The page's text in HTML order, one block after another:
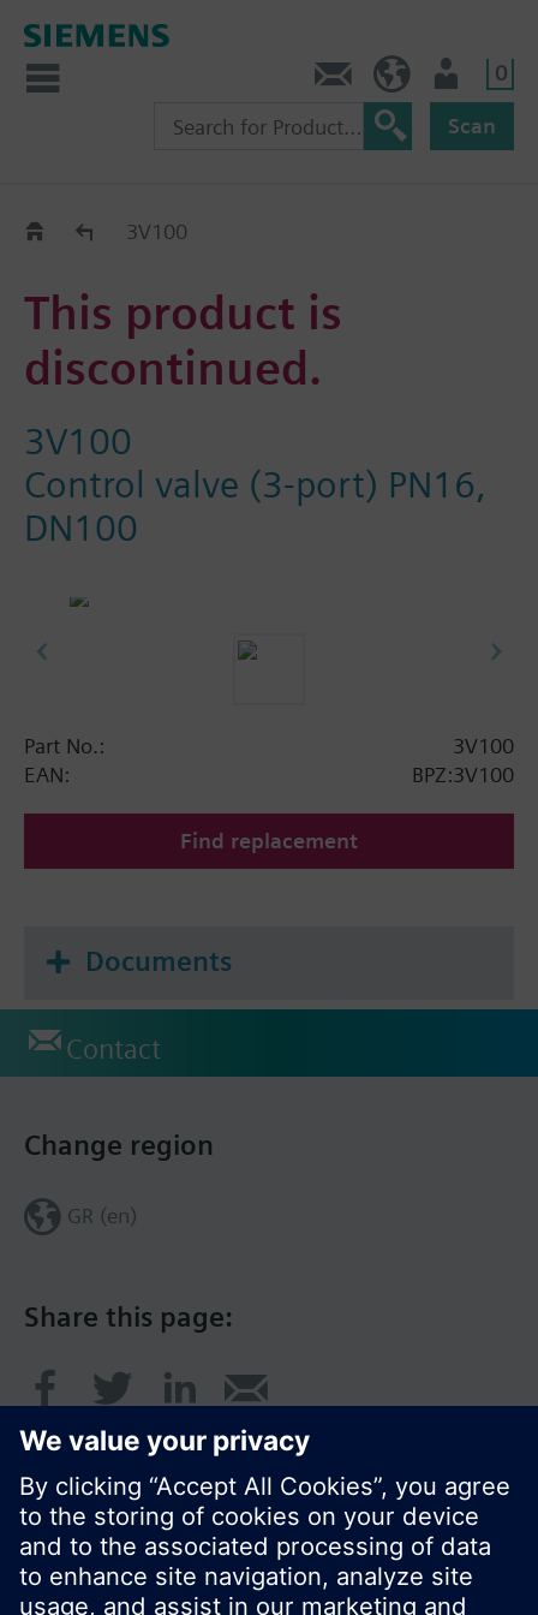
0
Scan
Replacement Guide
3V100
This product is
discontinued.
3V100
Control valve (3-port) PN16,
DN100
Part No.:
3V100
EAN:
BPZ:3V100
Find replacement
Documents
Contact
Share this page:
Change region
GR (en)